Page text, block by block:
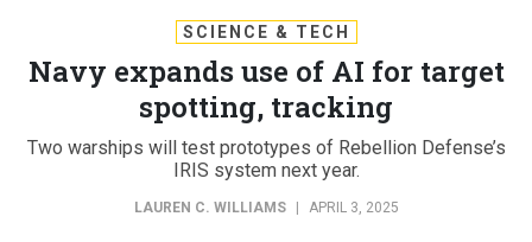
SCIENCE & TECH
Navy expands use of AI for target
spotting, tracking
Two warships will test prototypes of Rebellion Defense’s
IRIS system next year.
LAUREN C. WILLIAMS APRIL 3, 2025